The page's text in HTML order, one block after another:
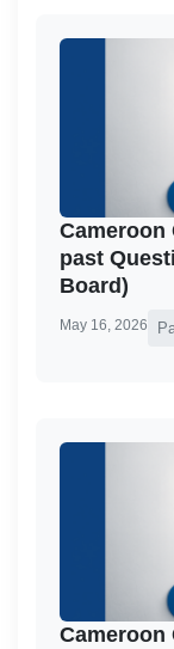
Cameroon
past
Board)
May 16, 2026
Cameroon